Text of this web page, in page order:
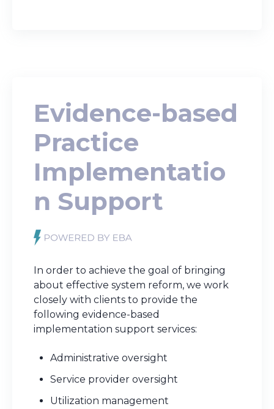
Evidence-based
Practice
Implementatio
n Support
In order to achieve the goal of bringing
about effective system reform, we work
closely with clients to provide the
following evidence-based
implementation support services:
Administrative oversight
Service provider oversight
Utilization management